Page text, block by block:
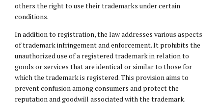
others the right to use their trademarks under certain
conditions.
In addition to registration, the law addresses various aspects
of trademark infringement and enforcement. It prohibits the
unauthorized use of a registered trademark in relation to
goods or services that are identical or similar to those for
which the trademark is registered. This provision aims to
prevent confusion among consumers and protect the
reputation and goodwill associated with the trademark.